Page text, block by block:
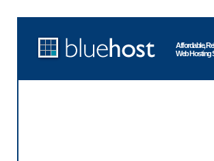
Affordable,
Web Hosting